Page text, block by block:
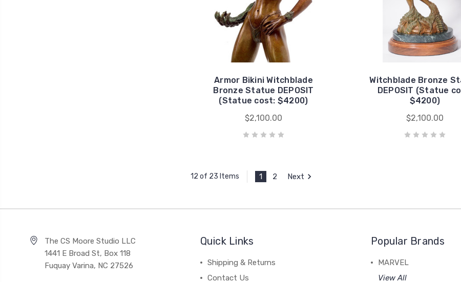
Armor Bikini Witchblade
Bronze Statue DEPOSIT
(Statue cost: $4200)
$2,100.00
Witchblade Bronze
DEPOSIT (Statue
$4200)
$2,100.00
12 of 23 Items 1 2 Next
The CS Moore Studio LLC
1441 E Broad St, Box 118
Fuquay Varina, NC 27526
Quick Links
Shipping & Returns
Contact Us
Popular Brands
MARVEL
View All